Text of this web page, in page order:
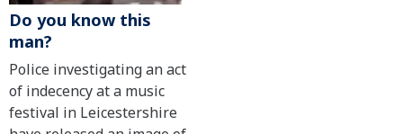
Do you know this
man?
Police investigating an act
of indecency at a music
festival in Leicestershire